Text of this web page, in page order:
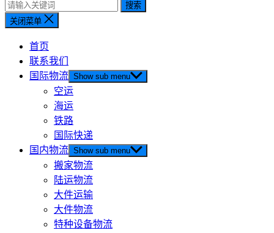
搜索
关闭菜单
首页
联系我们
国际物流 Show sub menu
空运
海运
铁路
国际快递
国内物流 Show sub menu
搬家物流
陆运物流
大件运输
大件物流
特种设备物流